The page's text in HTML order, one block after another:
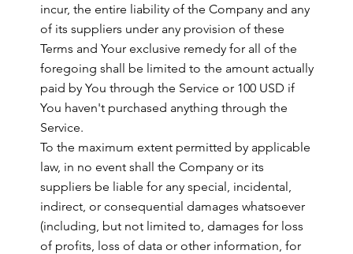
incur, the entire liability of the Company and any
of its suppliers under any provision of these
Terms and Your exclusive remedy for all of the
foregoing shall be limited to the amount actually
paid by You through the Service or 100 USD if
You haven't purchased anything through the
Service.
To the maximum extent permitted by applicable
law, in no event shall the Company or its
suppliers be liable for any special, incidental,
indirect, or consequential damages whatsoever
(including, but not limited to, damages for loss
of profits, loss of data or other information, for